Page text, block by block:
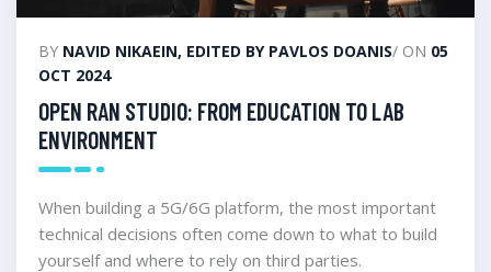
BY NAVID NIKAEIN, EDITED BY PAVLOS DOANIS/ ON 05
OCT 2024
OPEN RAN STUDIO: FROM EDUCATION TO LAB
ENVIRONMENT
When building a 5G/6G platform, the most important
technical decisions often come down to what to build
yourself and where to rely on third parties.